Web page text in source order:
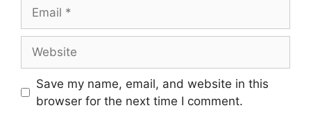
Save my name, email, and website in this
browser for the next time I comment.